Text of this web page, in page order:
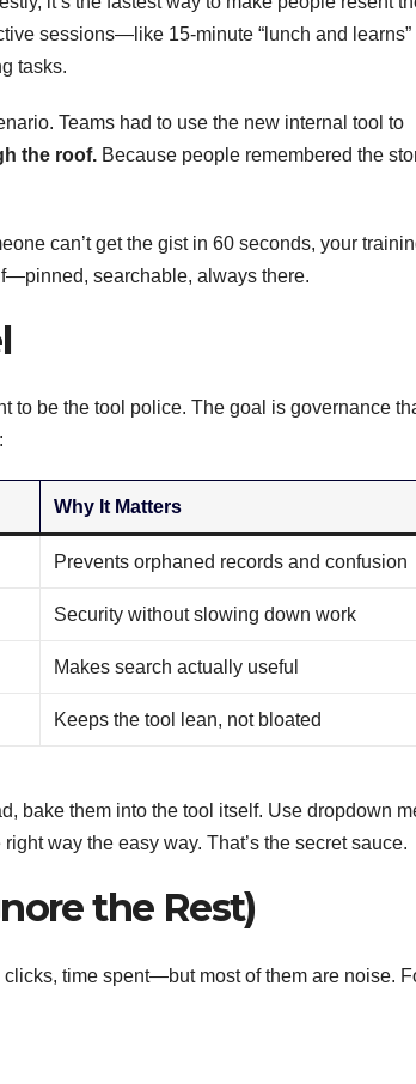
sessions—like 15-minute “lunch and learns”
tasks.
Teams had to use the new internal tool to
the roof. Because people remembered the
can’t get the gist in 60 seconds, your
searchable, always there.
to be the tool police. The goal is governance
Why It Matters
Prevents orphaned records and confusion
Security without slowing down work
Makes search actually useful
Keeps the tool lean, not bloated
bake them into the tool itself. Use dropdown
way the easy way. That’s the secret sauce.
the Rest)
time spent—but most of them are noise.